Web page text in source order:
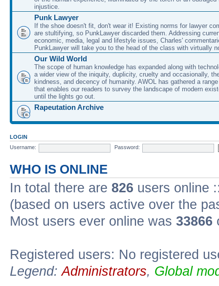
injustice.
Punk Lawyer
If the shoe doesn't fit, don't wear it! Existing norms for lawyer
are stultifying, so PunkLawyer discarded them. Addressing
economic, media, legal and lifestyle issues, Charles'
PunkLawyer will take you to the head of the class with virtually
Our Wild World
The scope of human knowledge has expanded along with
a wider view of the iniquity, duplicity, cruelty and occasionally,
kindness, and decency of humanity. AWOL has gathered a
that enables our readers to survey the landscape of modern
until the lights go out.
Rapeutation Archive
LOGIN
Username:
Password:
WHO IS ONLINE
In total there are 826 users online
(based on users active over the
Most users ever online was 33866
Registered users: No registered
Legend:Administrators, Global